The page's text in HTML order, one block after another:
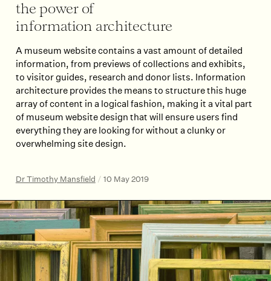
the power of
information architecture
A museum website contains a vast amount of detailed
information, from previews of collections and exhibits,
to visitor guides, research and donor lists. Information
architecture provides the means to structure this huge
array of content in a logical fashion, making it a vital part
of museum website design that will ensure users find
everything they are looking for without a clunky or
overwhelming site design.
Dr Timothy Mansfield / 10 May 2019